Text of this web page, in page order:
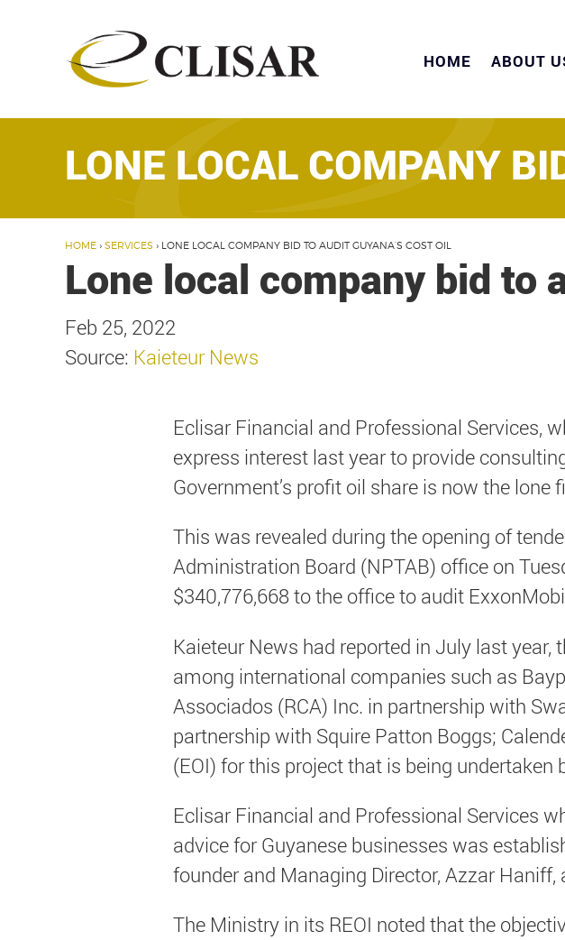
HOME ABOUT
LONE LOCAL COMPANY
HOME › SERVICES › LONE LOCAL COMPANY BID TO AUDIT GUYANA’S COST OIL
Lone local company bid to
Feb 25, 2022
Source: Kaieteur News
Eclisar Financial and Professional Services,
express interest last year to provide
Government’s profit oil share is now the lone
This was revealed during the opening of
Administration Board (NPTAB) office on
$340,776,668 to the office to audit
Kaieteur News had reported in July last
among international companies such as
Associados (RCA) Inc. in partnership with
partnership with Squire Patton Boggs;
(EOI) for this project that is being
Eclisar Financial and Professional Services
advice for Guyanese businesses was
founder and Managing Director, Azzar
The Ministry in its REOI noted that the